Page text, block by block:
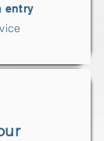
entry